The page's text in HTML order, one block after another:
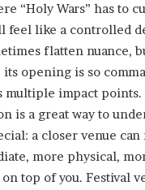
“Holy Wars” has to
feel like a controlled
flatten nuance,
its opening is so
multiple impact points.
is a great way to
a closer venue can
more physical,
top of you. Festival